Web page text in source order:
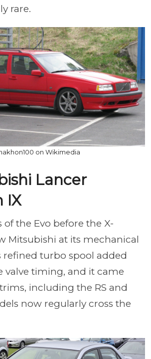
rare.
on Wikimedia
Lancer
IX
of the Evo before the X-
Mitsubishi at its mechanical
refined turbo spool added
valve timing, and it came
including the RS and
now regularly cross the